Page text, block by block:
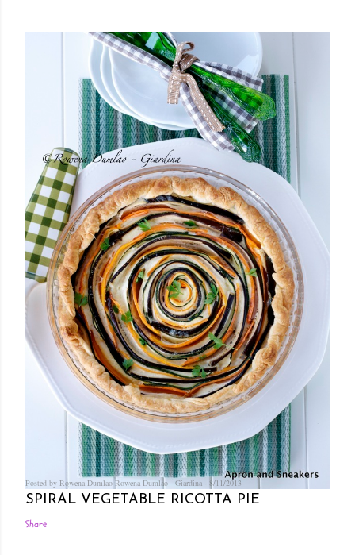
Posted by Rowena Dumlao Rowena Dumlao - Giardina 8/11/2013
SPIRAL VEGETABLE RICOTTA PIE
Share